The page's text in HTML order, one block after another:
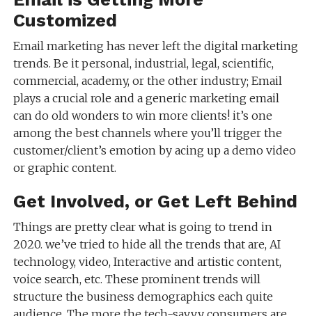
Customized
Email marketing has never left the digital marketing
trends. Be it personal, industrial, legal, scientific,
commercial, academy, or the other industry; Email
plays a crucial role and a generic marketing email
can do old wonders to win more clients! it’s one
among the best channels where you’ll trigger the
customer/client’s emotion by acing up a demo video
or graphic content.
Get Involved, or Get Left Behind
Things are pretty clear what is going to trend in
2020. we’ve tried to hide all the trends that are, AI
technology, video, Interactive and artistic content,
voice search, etc. These prominent trends will
structure the business demographics each quite